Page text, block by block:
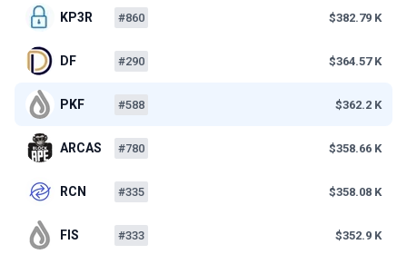
KP3R #860 $382.79 K
DF #290 $364.57 K
PKF #588 $362.2 K
ARCAS #780 $358.66 K
RCN #335 $358.08 K
FIS #333 $352.9 K